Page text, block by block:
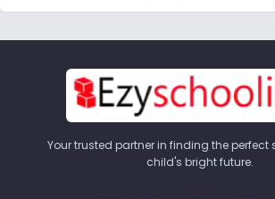
Your trusted partner in finding the perfect
child's bright future.